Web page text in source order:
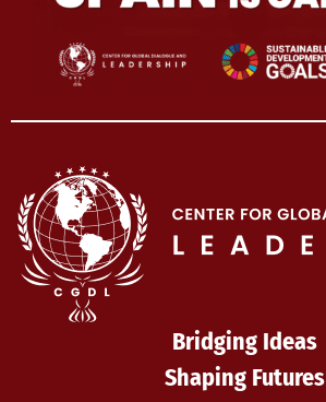
Bridging Ideas
Shaping Futures